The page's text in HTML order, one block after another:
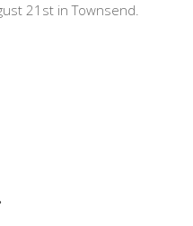
21st in Townsend.